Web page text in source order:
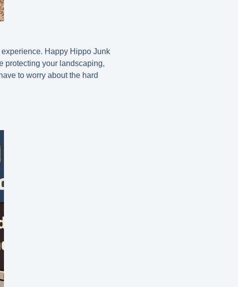
Happy Hippo Junk
protecting your landscaping,
to worry about the hard